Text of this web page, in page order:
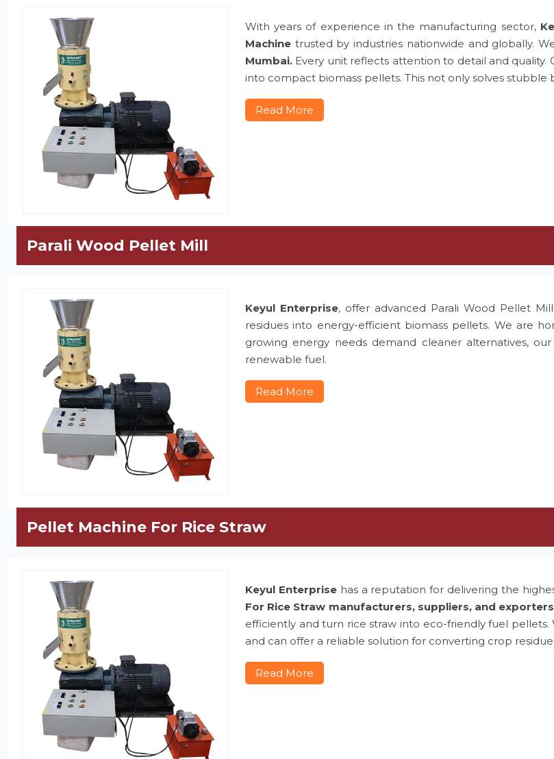
With years of experience in the manufacturing sector,
Machine trusted by industries nationwide and globally.
Mumbai. Every unit reflects attention to detail and
into compact biomass pellets. This not only solves
Read More
Parali Wood Pellet Mill
Keyul Enterprise, offer advanced Parali Wood Pellet
residues into energy-efficient biomass pellets. We are
growing energy needs demand cleaner alternatives,
renewable fuel.
Read More
Pellet Machine For Rice Straw
Keyul Enterprisehas a reputation for delivering the
For Rice Straw manufacturers, suppliers, and exporters
efficiently and turn rice straw into eco-friendly fuel
and can offer a reliable solution for converting crop
Read More